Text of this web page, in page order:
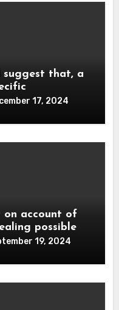
suggest that, a
17, 2024
on account of
possible
19, 2024